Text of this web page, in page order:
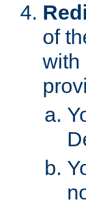
of
with